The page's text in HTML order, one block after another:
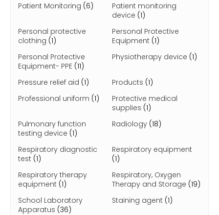
Patient Monitoring (6)
Patient monitoring
device (1)
Personal protective
clothing (1)
Personal Protective
Equipment (1)
Personal Protective
Equipment- PPE (11)
Physiotherapy device (1)
Pressure relief aid (1) Products (1)
Professional uniform (1)
Protective medical
supplies (1)
Pulmonary function
testing device (1)
Radiology (18)
Respiratory diagnostic
test (1)
Respiratory equipment
(1)
Respiratory therapy
equipment (1)
Respiratory, Oxygen
Therapy and Storage (19)
School Laboratory
Apparatus (36)
Staining agent (1)